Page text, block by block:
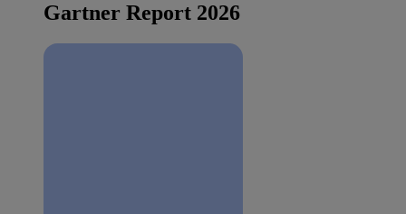
Gartner Report 2026